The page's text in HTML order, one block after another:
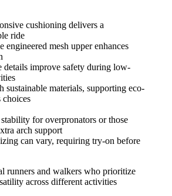
cushioning delivers a
ride
engineered mesh upper enhances
details improve safety during low-
sustainable materials, supporting eco-
choices
for overpronators or those
arch support
can vary, requiring try-on before
runners and walkers who prioritize
across different activities